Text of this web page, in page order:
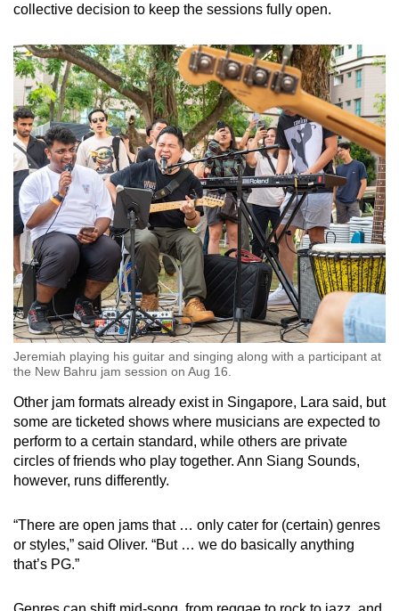
collective decision to keep the sessions fully open.
Jeremiah playing his guitar and singing along with a participant at
the New Bahru jam session on Aug 16.
Other jam formats already exist in Singapore, Lara said, but
some are ticketed shows where musicians are expected to
perform to a certain standard, while others are private
circles of friends who play together. Ann Siang Sounds,
however, runs differently.
“There are open jams that … only cater for (certain) genres
or styles,” said Oliver. “But … we do basically anything
that’s PG.”